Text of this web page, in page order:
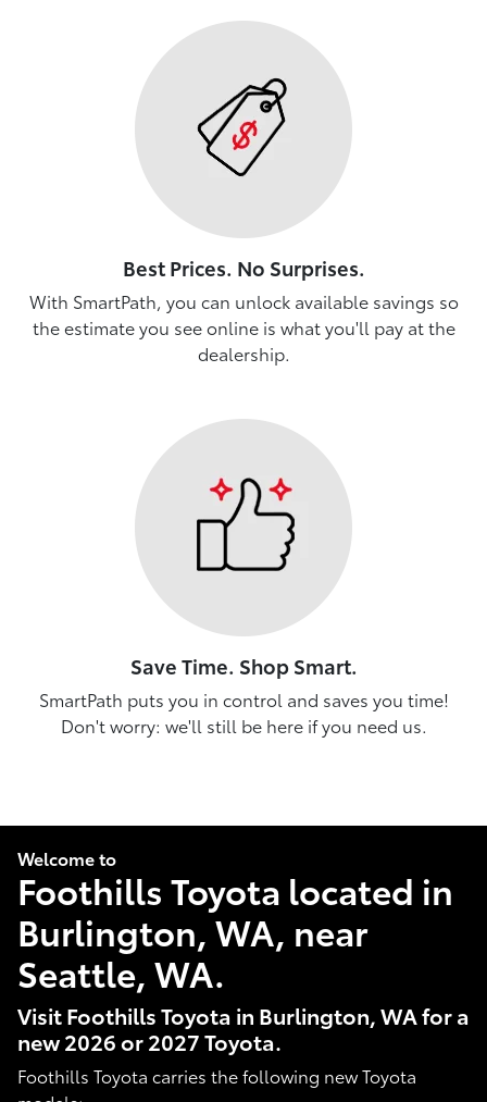
Best Prices. No Surprises.
With SmartPath, you can unlock available savings so
the estimate you see online is what you'll pay at the
dealership.
Save Time. Shop Smart.
SmartPath puts you in control and saves you time!
Don't worry: we'll still be here if you need us.
Welcome to
Foothills Toyota located in
Burlington, WA, near
Seattle, WA.
Visit Foothills Toyota in Burlington, WA for a
new 2026 or 2027 Toyota.
Foothills Toyota carries the following new Toyota